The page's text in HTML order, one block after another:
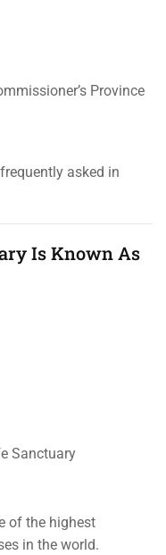
Province
asked in
Is Known As
Sanctuary
of the highest
in the world.